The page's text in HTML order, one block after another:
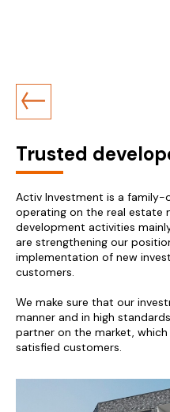
Trusted
Activ Investment is a
operating on the real estate
development activities
are strengthening our
implementation of new
customers.
We make sure that our
manner and in high
partner on the market,
satisfied customers.